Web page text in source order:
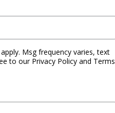
Msg frequency varies, text
to our Privacy Policy and Terms